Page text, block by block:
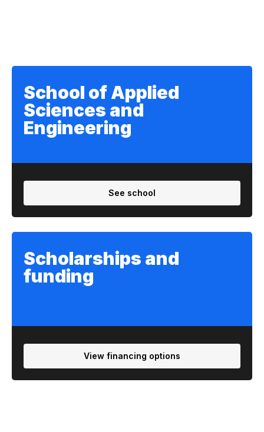
School of Applied
Sciences and
Engineering
See school
Scholarships and
funding
View financing options